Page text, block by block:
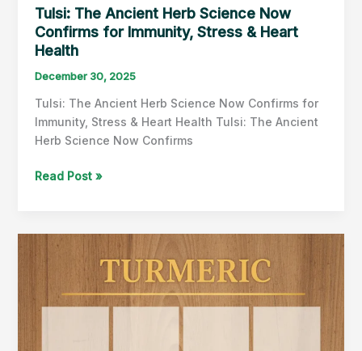
Tulsi: The Ancient Herb Science Now
Confirms for Immunity, Stress & Heart
Health
December 30, 2025
Tulsi: The Ancient Herb Science Now Confirms for
Immunity, Stress & Heart Health Tulsi: The Ancient
Herb Science Now Confirms
Tulsi:
Herb
Science
Confirms
for
Read Post »